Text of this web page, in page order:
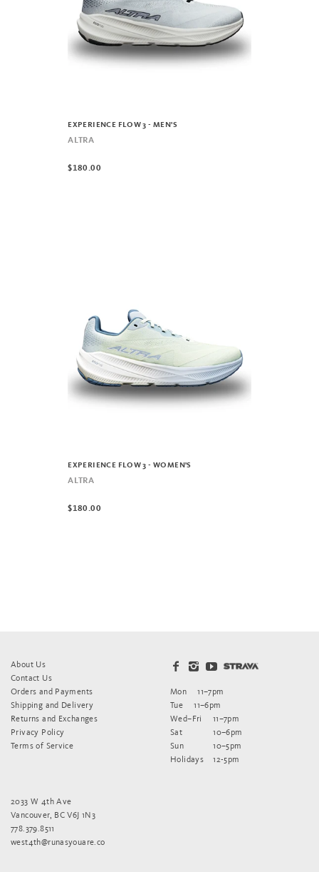
EXPERIENCE FLOW 3 - MEN'S
ALTRA
$180.00
EXPERIENCE FLOW 3 - WOMEN'S
ALTRA
$180.00
About Us
Contact Us
Orders and Payments
Shipping and Delivery
Returns and Exchanges
Privacy Policy
Terms of Service
Mon
11–7pm
Tue
11–6pm
Wed–Fri
11–7pm
Sat
10–6pm
Sun
10–5pm
Holidays
12-5pm
2033 W 4th Ave
Vancouver, BC V6J 1N3
778.379.8511
west4th@runasyouare.co